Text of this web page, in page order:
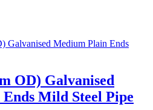
OD) Galvanised
Mild Steel Pipe